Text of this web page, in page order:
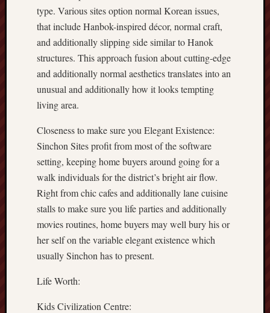
type. Various sites option normal Korean issues,
that include Hanbok-inspired décor, normal craft,
and additionally slipping side similar to Hanok
structures. This approach fusion about cutting-edge
and additionally normal aesthetics translates into an
unusual and additionally how it looks tempting
living area.
Closeness to make sure you Elegant Existence:
Sinchon Sites profit from most of the software
setting, keeping home buyers around going for a
walk individuals for the district’s bright air flow.
Right from chic cafes and additionally lane cuisine
stalls to make sure you life parties and additionally
movies routines, home buyers may well bury his or
her self on the variable elegant existence which
usually Sinchon has to present.
Life Worth:
Kids Civilization Centre: